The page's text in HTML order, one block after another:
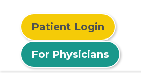
Patient Login
For Physicians